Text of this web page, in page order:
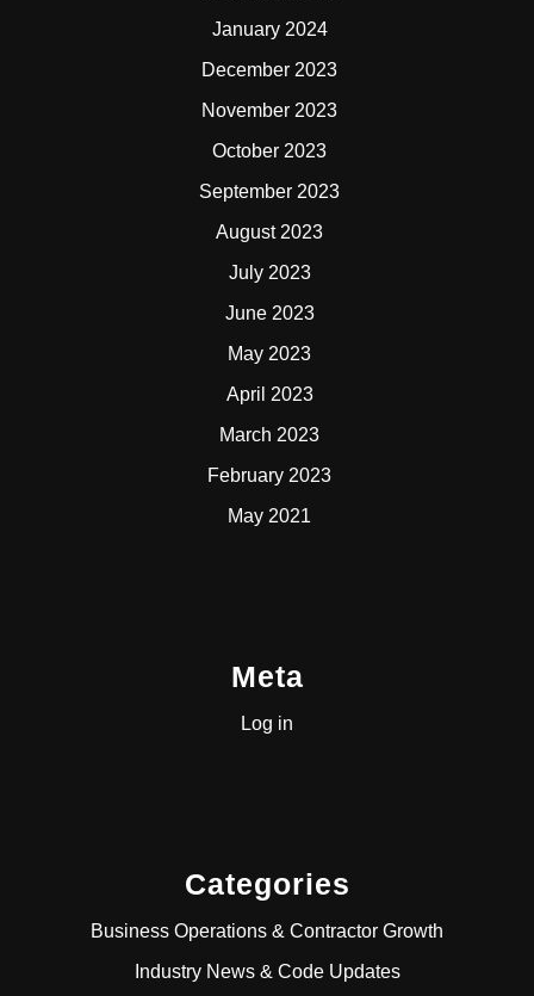
January 2024
December 2023
November 2023
October 2023
September 2023
August 2023
July 2023
June 2023
May 2023
April 2023
March 2023
February 2023
May 2021
Meta
Log in
Categories
Business Operations & Contractor Growth
Industry News & Code Updates